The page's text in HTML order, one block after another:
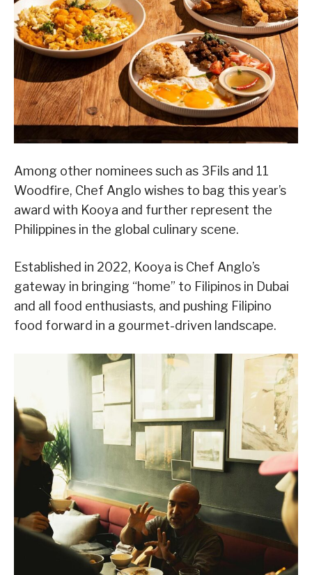
Among other nominees such as 3Fils and 11
Woodfire, Chef Anglo wishes to bag this year’s
award with Kooya and further represent the
Philippines in the global culinary scene.
Established in 2022, Kooya is Chef Anglo’s
gateway in bringing “home” to Filipinos in Dubai
and all food enthusiasts, and pushing Filipino
food forward in a gourmet-driven landscape.